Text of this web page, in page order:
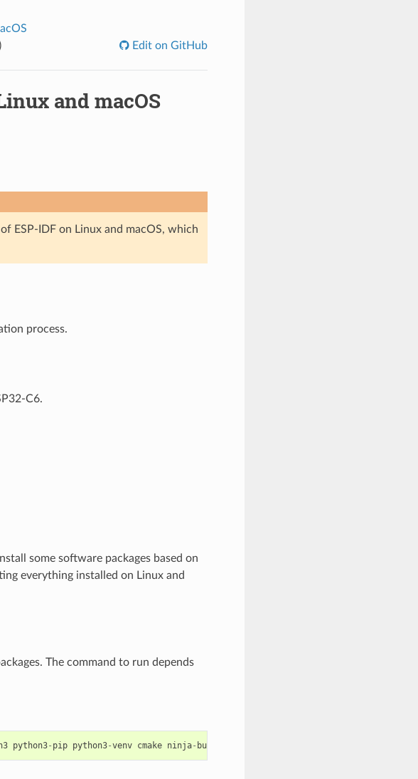
Edit on GitHub
and macOS
ESP-IDF on Linux and macOS, which
process.
C6.
some software packages based on
everything installed on Linux and
The command to run depends
python3- pip python3-venv cmake ninja- build